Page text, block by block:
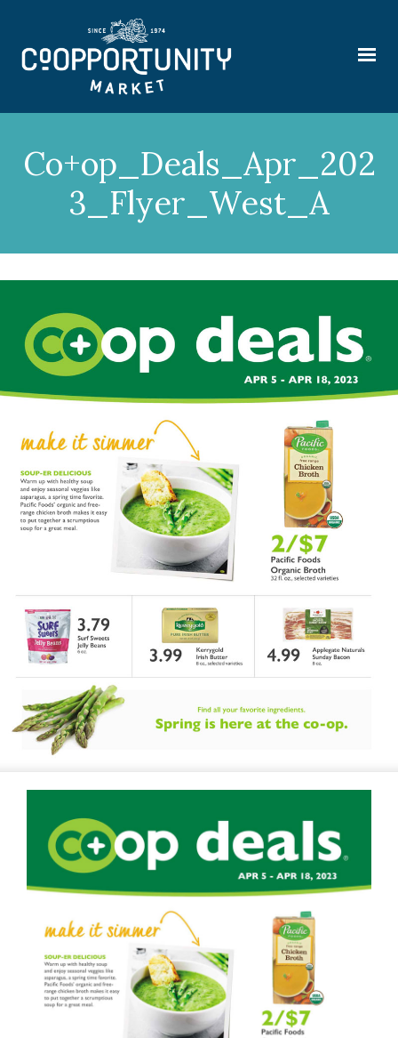
Co+op_Deals_Apr_202
3_Flyer_West_A